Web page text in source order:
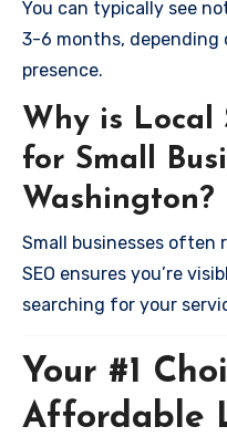
You can typically see
3-6 months, depending
presence.
Why is Local
for Small
Washington?
Small businesses often
SEO ensures you’re
searching for your
Your #1
Affordable